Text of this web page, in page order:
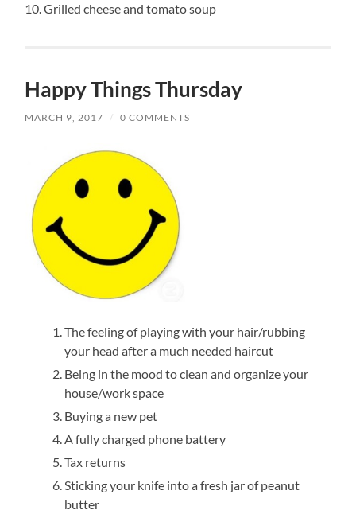
10. Grilled cheese and tomato soup
Happy Things Thursday
MARCH 9, 2017 / 0 COMMENTS
The feeling of playing with your hair/rubbing
your head after a much needed haircut
Being in the mood to clean and organize your
house/work space
Buying a new pet
A fully charged phone battery
Tax returns
Sticking your knife into a fresh jar of peanut
butter